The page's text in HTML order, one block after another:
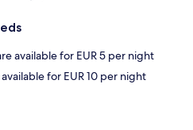
available for EUR 5 per night
for EUR 10 per night